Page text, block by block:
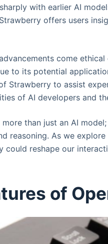
with earlier AI
offers users
come
to its potential
Strawberry to assist
of AI developers and
more than just an AI
reasoning. As we
could reshape our
of